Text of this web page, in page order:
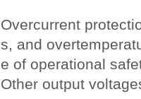
Overcurrent
s, and
e of operational
Other output